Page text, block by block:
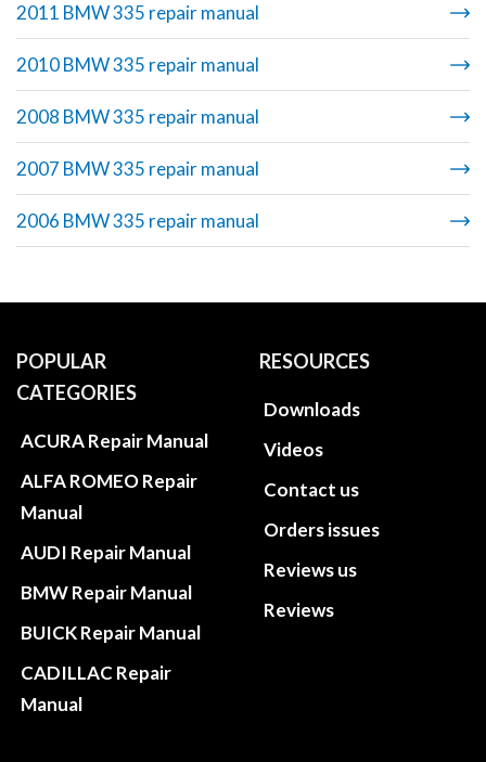
2011 BMW 335 repair manual
2010 BMW 335 repair manual
2008 BMW 335 repair manual
2007 BMW 335 repair manual
2006 BMW 335 repair manual
POPULAR
CATEGORIES
ACURA Repair Manual
ALFA ROMEO Repair
Manual
AUDI Repair Manual
BMW Repair Manual
BUICK Repair Manual
CADILLAC Repair
Manual
RESOURCES
Downloads
Videos
Contact us
Orders issues
Reviews us
Reviews